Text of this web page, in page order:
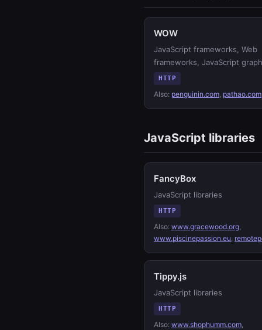
WOW
JavaScript frameworks, Web
frameworks, JavaScript
HTTP
Also: penguinin.com, pathao.com
JavaScript libraries
FancyBox
JavaScript libraries
HTTP
Also: www.gracewood.org,
www.piscinepassion.eu,
Tippy.js
JavaScript libraries
HTTP
Also: www.shophumm.com,